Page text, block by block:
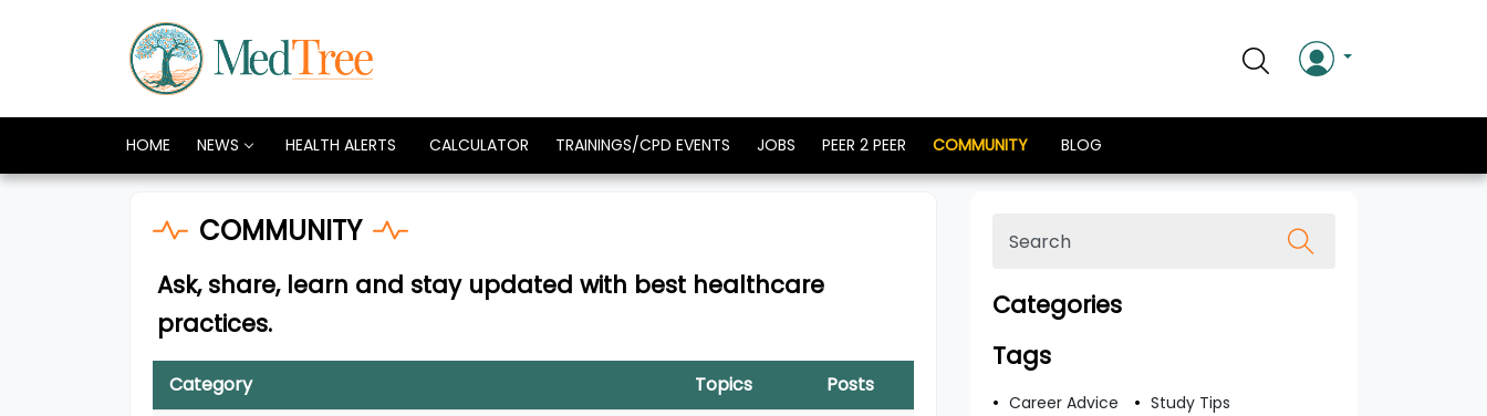
HOME NEWS HEALTH ALERTS CALCULATOR TRAININGS/CPD EVENTS JOBS PEER 2 PEER COMMUNITY BLOG
COMMUNITY
Ask, share, learn and stay updated with best healthcare
practices.
Category Topics Posts
Categories
Tags
Career Advice
Study Tips